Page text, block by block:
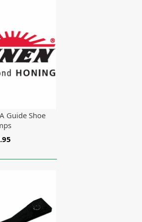
Guide Shoe